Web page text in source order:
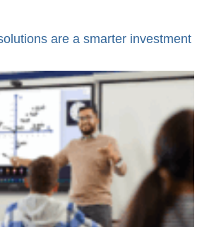
are a smarter investment